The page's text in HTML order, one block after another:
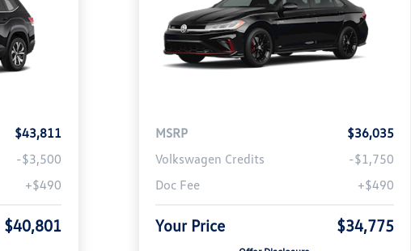
$43,811
-$3,500
+$490
$40,801
MSRP
$36,035
Volkswagen Credits
-$1,750
Doc Fee
+$490
Your Price $34,775